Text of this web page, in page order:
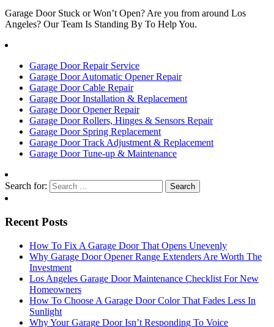
Garage Door Stuck or Won’t Open? Are you from around Los
Angeles? Our Team Is Standing By To Help You.
Garage Door Repair Service
Garage Door Automatic Opener Repair
Garage Door Cable Repair
Garage Door Installation & Replacement
Garage Door Opener Repair
Garage Door Rollers, Hinges & Sensors Repair
Garage Door Spring Replacement
Garage Door Track Adjustment & Replacement
Garage Door Tune-up & Maintenance
Search for:
Recent Posts
How To Fix A Garage Door That Opens Unevenly
Why Garage Door Opener Range Extenders Are Worth The
Investment
Los Angeles Garage Door Maintenance Checklist For New
Homeowners
How To Choose A Garage Door Color That Fades Less In
Sunlight
Why Your Garage Door Isn’t Responding To Voice